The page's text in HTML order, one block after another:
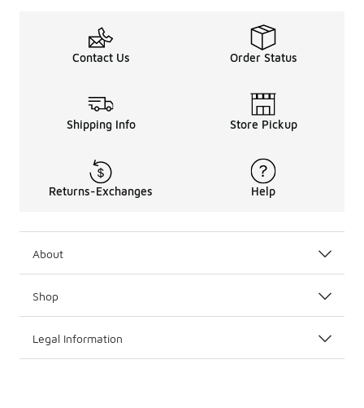
Contact Us Order Status
Shipping Info Store Pickup
Returns-Exchanges Help
About
Shop
Legal Information